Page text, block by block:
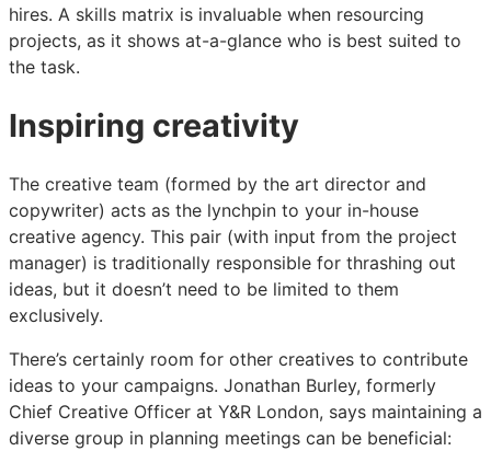
hires. A skills matrix is invaluable when resourcing
projects, as it shows at-a-glance who is best suited to
the task.
Inspiring creativity
The creative team (formed by the art director and
copywriter) acts as the lynchpin to your in-house
creative agency. This pair (with input from the project
manager) is traditionally responsible for thrashing out
ideas, but it doesn’t need to be limited to them
exclusively.
There’s certainly room for other creatives to contribute
ideas to your campaigns. Jonathan Burley, formerly
Chief Creative Officer at Y&R London, says maintaining a
diverse group in planning meetings can be beneficial: